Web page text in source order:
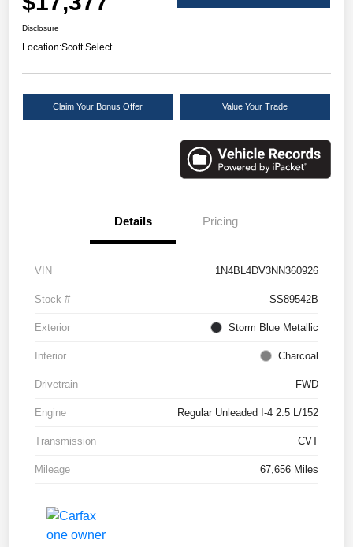
Disclosure
Location:Scott Select
Claim Your Bonus Offer Value Your Trade
Details Pricing
VIN 1N4BL4DV3NN360926
Stock # SS89542B
Exterior Storm Blue Metallic
Interior Charcoal
Drivetrain FWD
Engine Regular Unleaded I-4 2.5 L/152
Transmission CVT
Mileage 67,656 Miles